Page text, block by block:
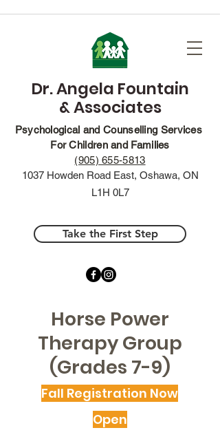
Dr. Angela Fountain
& Associates
Psychological and Counselling Services
For Children and Families
(905) 655-5813
1037 Howden Road East, Oshawa, ON
L1H 0L7
Take the First Step
Horse Power
Therapy Group
(Grades 7-9)
Fall Registration Now
Open